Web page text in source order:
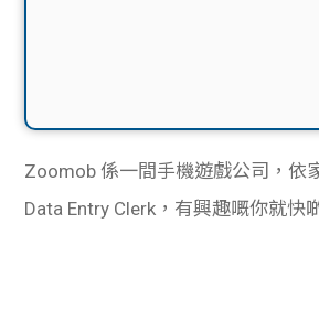
Zoomob 係一間手機遊戲公司，依
Data Entry Clerk，有興趣嘅你就快